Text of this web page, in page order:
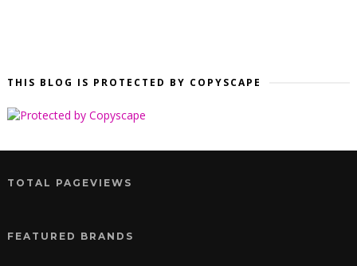
THIS BLOG IS PROTECTED BY COPYSCAPE
TOTAL PAGEVIEWS
FEATURED BRANDS